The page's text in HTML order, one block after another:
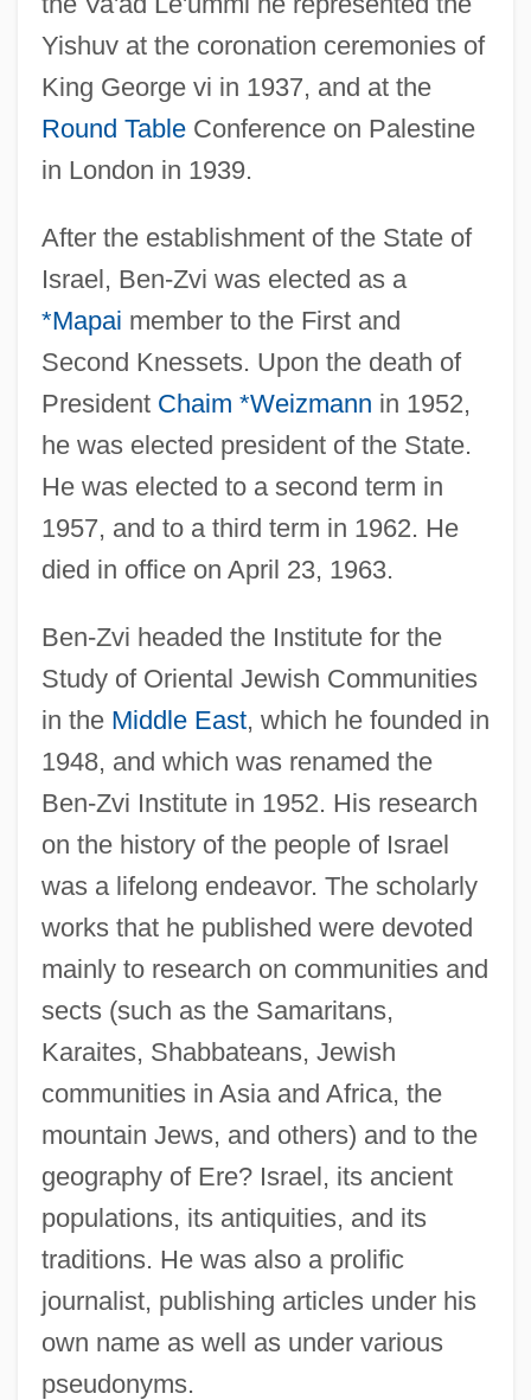
Yishuv at the coronation ceremonies of
King George vi in 1937, and at the
Round TableConference on Palestine
in London in 1939.
After the establishment of the State of
Israel, Ben-Zvi was elected as a
*Mapai member to the First and
Second Knessets. Upon the death of
President Chaim *Weizmann in 1952,
he was elected president of the State.
He was elected to a second term in
1957, and to a third term in 1962. He
died in office on April 23, 1963.
Ben-Zvi headed the Institute for the
Study of Oriental Jewish Communities
in the Middle East, which he founded in
1948, and which was renamed the
Ben-Zvi Institute in 1952. His research
on the history of the people of Israel
was a lifelong endeavor. The scholarly
works that he published were devoted
mainly to research on communities and
sects (such as the Samaritans,
Karaites, Shabbateans, Jewish
communities in Asia and Africa, the
mountain Jews, and others) and to the
geography of Ere? Israel, its ancient
populations, its antiquities, and its
traditions. He was also a prolific
journalist, publishing articles under his
own name as well as under various
pseudonyms.